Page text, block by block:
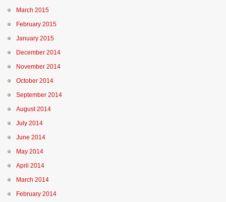
March 2015
February 2015
January 2015
December 2014
November 2014
October 2014
September 2014
August 2014
July 2014
June 2014
May 2014
April 2014
March 2014
February 2014